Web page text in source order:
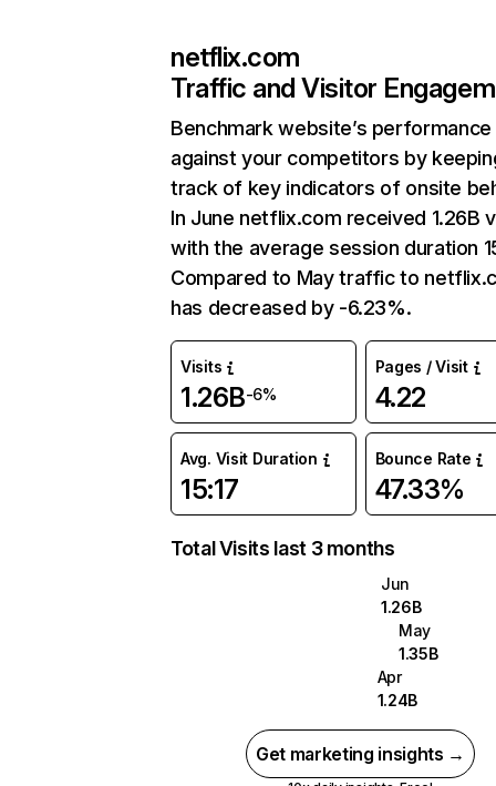
netflix.com
Traffic and Visitor
Benchmark website’s performance
against your competitors by
track of key indicators of onsite
In June netflix.com received 1.26B
with the average session duration
Compared to May traffic to
has decreased by -6.23%.
Visits
1.26B-6%
Pages / Visit
4.22
Avg. Visit Duration
15:17
Bounce Rate
47.33%
Total Visits last 3 months
Jun
1.26B
May
1.35B
Apr
1.24B
Get marketing insights →